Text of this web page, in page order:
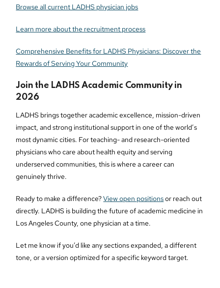
Browse all current LADHS physician jobs
Learn more about the recruitment process
Comprehensive Benefits for LADHS Physicians: Discover the
Rewards of Serving Your Community
Join the LADHS Academic Community in
2026
LADHS brings together academic excellence, mission-driven
impact, and strong institutional support in one of the world’s
most dynamic cities. For teaching- and research-oriented
physicians who care about health equity and serving
underserved communities, this is where a career can
genuinely thrive.
Ready to make a difference?View open positionsor reach out
directly. LADHS is building the future of academic medicine in
Los Angeles County, one physician at a time.
Let me know if you’d like any sections expanded, a different
tone, or a version optimized for a specific keyword target.